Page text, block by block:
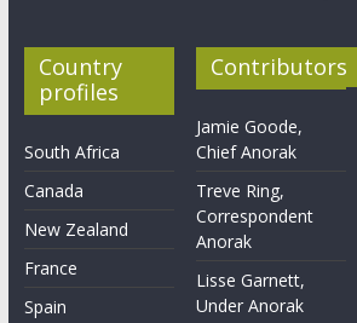
Country
profiles
South Africa
Canada
New Zealand
France
Spain
Contributors
Jamie Goode,
Chief Anorak
Treve Ring,
Correspondent
Anorak
Lisse Garnett,
Under Anorak